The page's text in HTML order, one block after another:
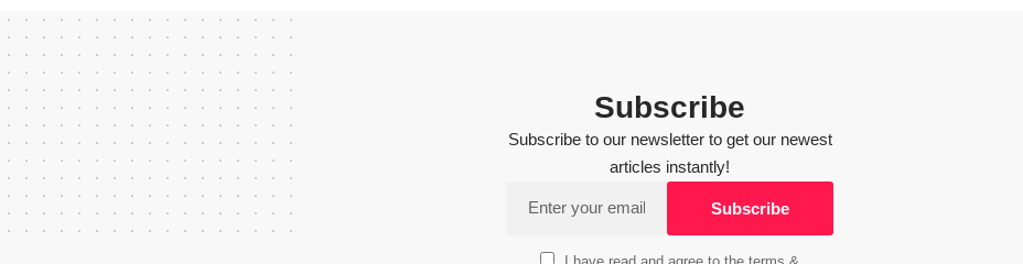
Subscribe
Subscribe to our newsletter to get our newest
articles instantly!